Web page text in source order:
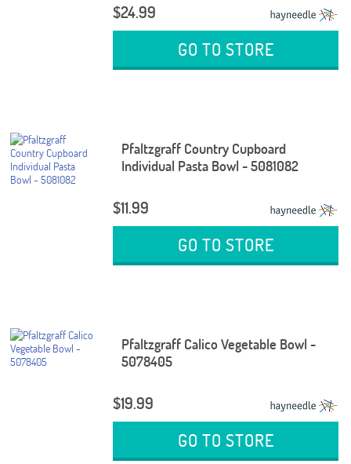
$24.99
GO TO STORE
Pfaltzgraff Country Cupboard
Individual Pasta Bowl - 5081082
$11.99
GO TO STORE
Pfaltzgraff Calico Vegetable Bowl -
5078405
$19.99
GO TO STORE